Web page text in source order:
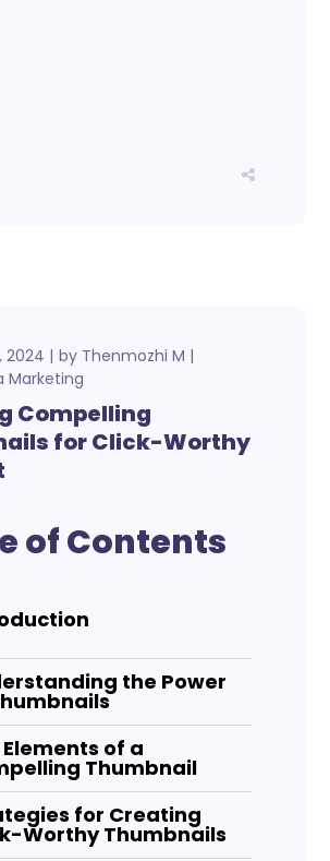
2024 by Thenmozhi M
Marketing
Compelling
for Click-Worthy
of Contents
the Power
Elements of a
Thumbnail
for Creating
Worthy Thumbnails